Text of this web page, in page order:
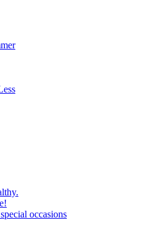
occasions